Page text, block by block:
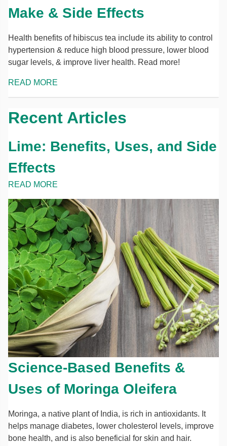
Make & Side Effects
Health benefits of hibiscus tea include its ability to control
hypertension & reduce high blood pressure, lower blood
sugar levels, & improve liver health. Read more!
READ MORE
Recent Articles
Lime: Benefits, Uses, and Side
Effects
READ MORE
Science-Based Benefits &
Uses of Moringa Oleifera
Moringa, a native plant of India, is rich in antioxidants. It
helps manage diabetes, lower cholesterol levels, improve
bone health, and is also beneficial for skin and hair.